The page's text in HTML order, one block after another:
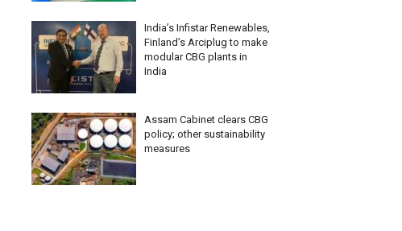
India’s Infistar Renewables,
Finland’s Arciplug to make
modular CBG plants in
India
Assam Cabinet clears CBG
policy; other sustainability
measures